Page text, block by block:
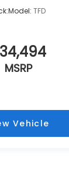
Model: TFD
MSRP
Vehicle